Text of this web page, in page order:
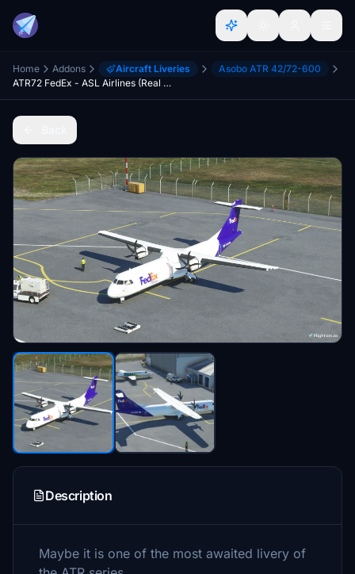
Home Addons Aircraft Liveries
Asobo ATR 42/72-600
ATR72 FedEx - ASL Airlines (Real Cargo Interior)[4K]
Description
Maybe it is one of the most awaited livery of